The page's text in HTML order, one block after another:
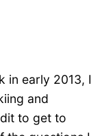
in early 2013, I
and
to get to